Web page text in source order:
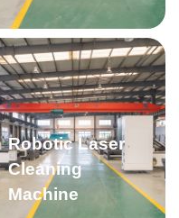
Robotic Laser
Cleaning
Machine